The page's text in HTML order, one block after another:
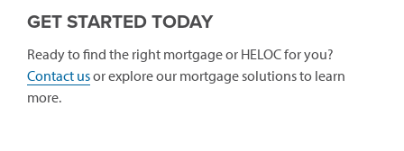
GET STARTED TODAY
Ready to find the right mortgage or HELOC for you?
Contact usor explore our mortgage solutions to learn
more.